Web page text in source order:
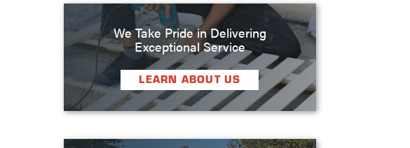
We Take Pride in Delivering
Exceptional Service
LEARN ABOUT US